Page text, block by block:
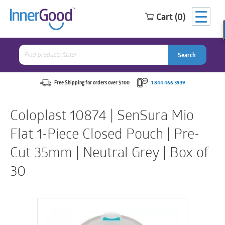
Cart (0)
Search
for:
Search
Free Shipping for orders over $100 1 844 466 3939
Coloplast 10874 | SenSura Mio
Flat 1-Piece Closed Pouch | Pre-
Cut 35mm | Neutral Grey | Box of
30
Search
for:
Search